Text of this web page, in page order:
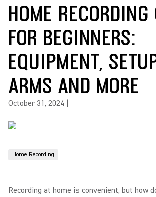
HOME RECORDING
FOR BEGINNERS:
EQUIPMENT,
ARMS AND MORE
October 31, 2024
Home Recording
Recording at home is convenient, but how